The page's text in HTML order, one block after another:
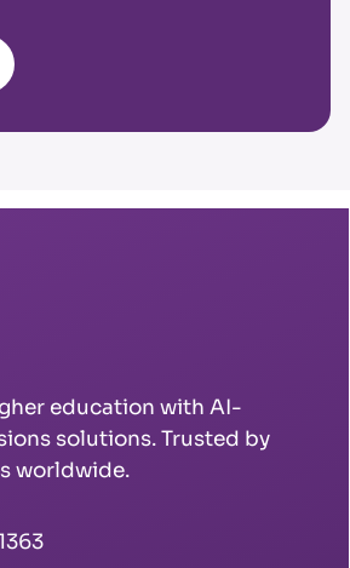
education with AI-
solutions. Trusted by
worldwide.